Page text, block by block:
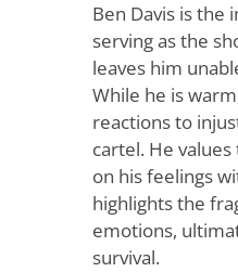
Ben Davis is the
serving as the
leaves him
While he is
reactions to
cartel. He
on his feelings
highlights the
emotions,
survival.